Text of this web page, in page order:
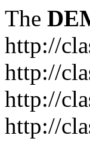
The
http://
http://
http://
http://